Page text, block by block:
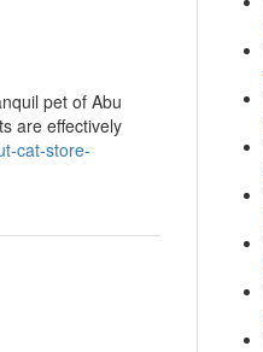
pet of Abu
are effectively
cat-store-